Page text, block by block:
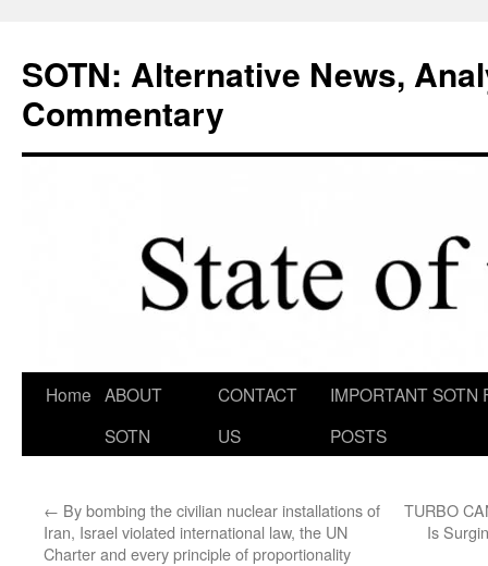
content
SOTN: Alternative News,
Commentary
Home ABOUT
SOTN
CONTACT
US
IMPORTANT SOTN
POSTS
← By bombing the civilian nuclear installations of
Iran, Israel violated international law, the UN
Charter and every principle of proportionality
TURBO
Is